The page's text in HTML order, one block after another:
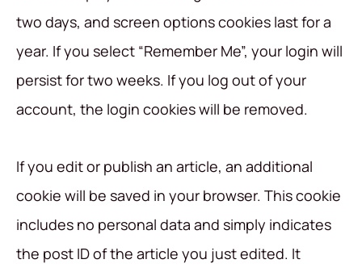
two days, and screen options cookies last for a
year. If you select “Remember Me”, your login will
persist for two weeks. If you log out of your
account, the login cookies will be removed.
If you edit or publish an article, an additional
cookie will be saved in your browser. This cookie
includes no personal data and simply indicates
the post ID of the article you just edited. It